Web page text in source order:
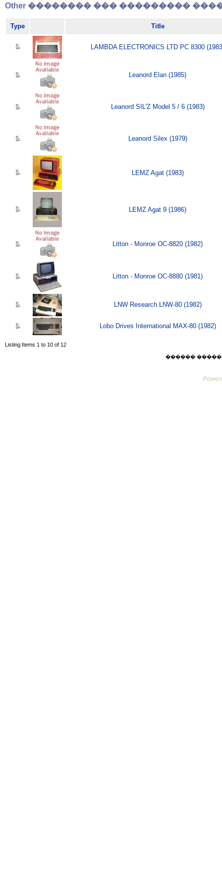
Other �������� ��� ���������
Type Title
LAMBDA ELECTRONICS LTD PC 8300
Leanord Elan (1985)
Leanord SIL'Z Model 5 / 6 (1983)
Leanord Silex (1979)
LEMZ Agat (1983)
LEMZ Agat 9 (1986)
Litton - Monroe OC-8820 (1982)
Litton - Monroe OC-8880 (1981)
LNW Research LNW-80 (1982)
Lobo Drives International MAX-80 (1982)
Listing Items 1 to 10 of 12
������ ������